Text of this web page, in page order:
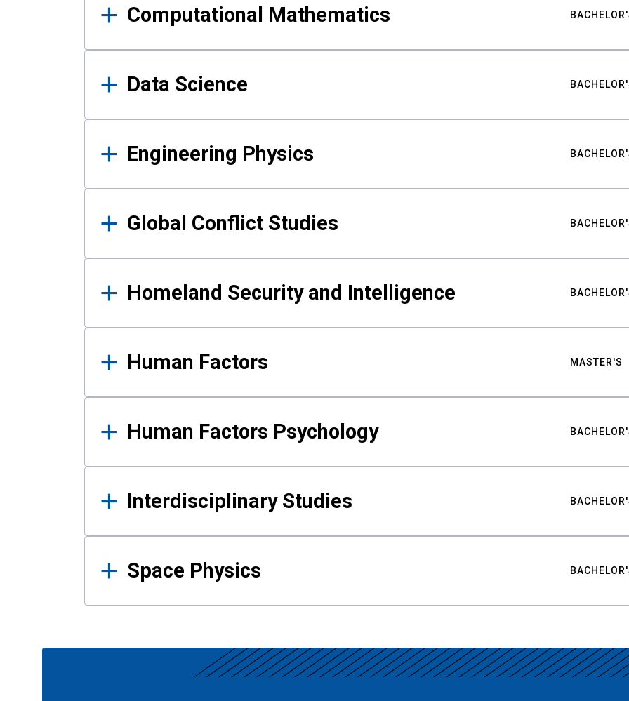
Computational Mathematics
Data Science
Engineering Physics
Global Conflict Studies
Homeland Security and Intelligence
Human Factors MASTER'S
Human Factors Psychology
Interdisciplinary Studies
Space Physics